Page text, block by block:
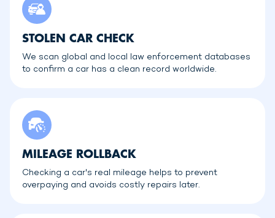
STOLEN CAR CHECK
We scan global and local law enforcement databases
to confirm a car has a clean record worldwide.
MILEAGE ROLLBACK
Checking a car's real mileage helps to prevent
overpaying and avoids costly repairs later.